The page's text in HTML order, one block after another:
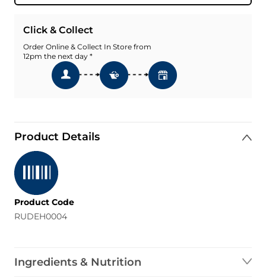
Click & Collect
Order Online & Collect In Store from
12pm the next day *
Product Details
Product Code
RUDEH0004
Ingredients & Nutrition